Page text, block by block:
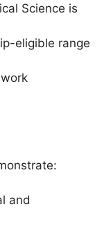
Science is
eligible range
and